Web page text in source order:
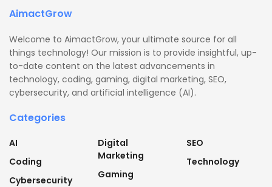
AimactGrow
Welcome to AimactGrow, your ultimate source for all
things technology! Our mission is to provide insightful, up-
to-date content on the latest advancements in
technology, coding, gaming, digital marketing, SEO,
cybersecurity, and artificial intelligence (AI).
Categories
AI
Coding
Cybersecurity
Digital
Marketing
Gaming
SEO
Technology